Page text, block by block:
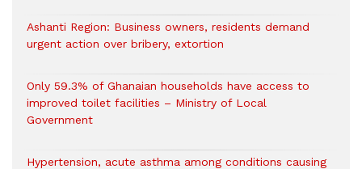
Ashanti Region: Business owners, residents demand
urgent action over bribery, extortion
Only 59.3% of Ghanaian households have access to
improved toilet facilities – Ministry of Local
Government
Hypertension, acute asthma among conditions causing